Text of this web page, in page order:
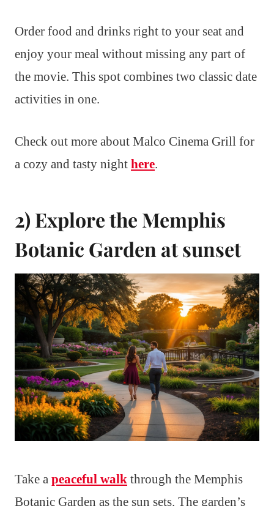
Order food and drinks right to your seat and
enjoy your meal without missing any part of
the movie. This spot combines two classic date
activities in one.
Check out more about Malco Cinema Grill for
a cozy and tasty night here.
2) Explore the Memphis
Botanic Garden at sunset
Take a peaceful walk through the Memphis
Botanic Garden as the sun sets. The garden’s